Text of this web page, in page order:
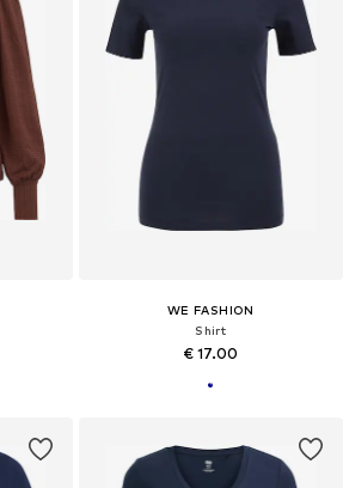
WE FASHION
Shirt
€ 17.00